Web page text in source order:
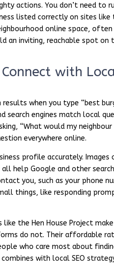
actions. You don’t need
listed correctly on sites
online space, often
an inviting, reachable spot
with
when you type “best
search engines match local
“What would my
everywhere online.
profile accurately.
help Google and other
you, such as your phone
things, like responding
the Hen House Project
do not. Their affordable
who care most about
with local SEO